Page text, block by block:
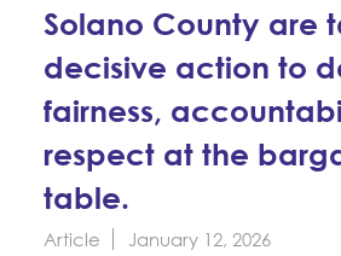
Take Action
Member Internship
Education Fund Programs
Issues & Legislation
Endorsements
News & Events
Latest News
Press Releases
2024 Member Convention
Calendar
About Us
Contact Us
History and Vision
Leadership
Member Log-in
Solano County are
decisive action to
fairness,
respect at the
table.
Article January 12, 2026